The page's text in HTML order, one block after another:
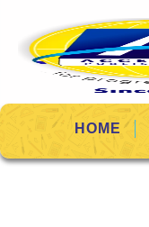
HOME